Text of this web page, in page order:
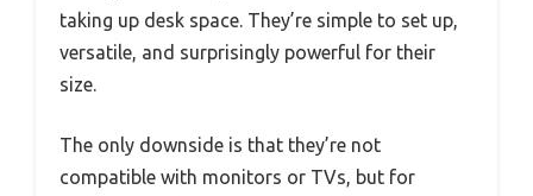
taking up desk space. They’re simple to set up,
versatile, and surprisingly powerful for their
size.
The only downside is that they’re not
compatible with monitors or TVs, but for